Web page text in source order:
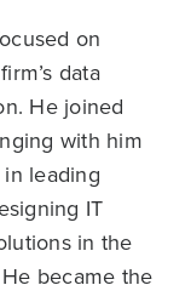
on
data
He joined
with him
leading
IT
in the
became the